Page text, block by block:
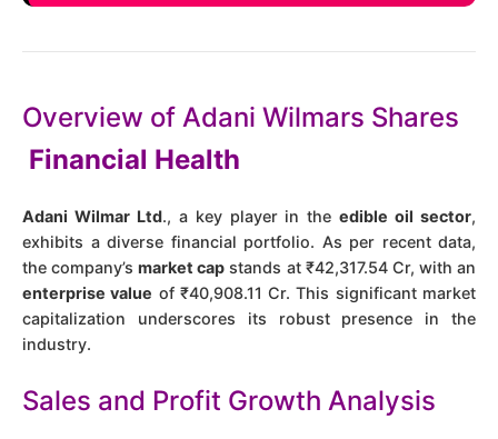
Overview of Adani Wilmars Shares
Financial Health
Adani Wilmar Ltd., a key player in theedible oil sector,
exhibits a diverse financial portfolio. As per recent data,
the company’smarket cap stands at ₹42,317.54 Cr, with an
enterprise value of ₹40,908.11 Cr​​. This significant market
capitalization underscores its robust presence in the
industry.
Sales and Profit Growth Analysis